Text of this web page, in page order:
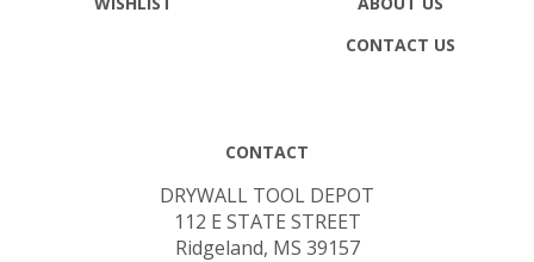
CONTACT US
CONTACT
DRYWALL TOOL DEPOT
112 E STATE STREET
Ridgeland, MS 39157